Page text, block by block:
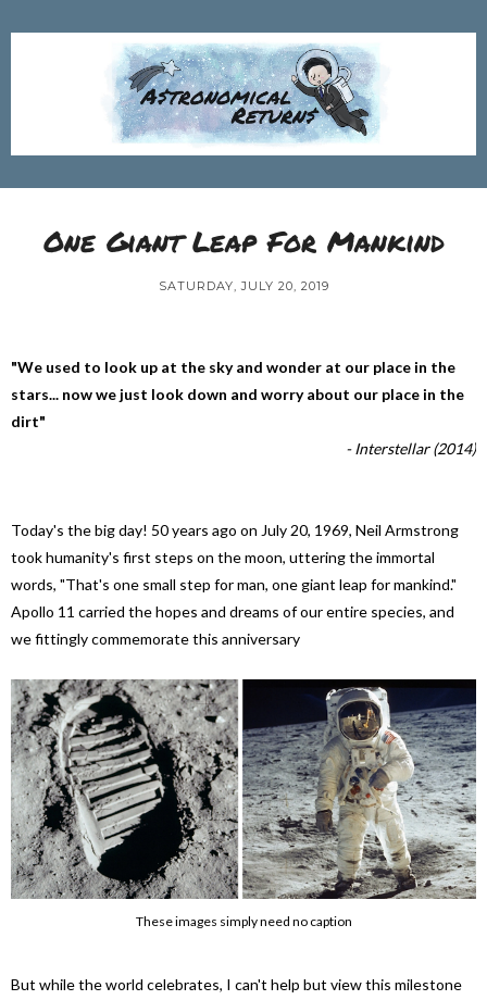
One Giant Leap For Mankind
SATURDAY, JULY 20, 2019
"We used to look up at the sky and wonder at our place in the
stars... now we just look down and worry about our place in the
dirt"
- Interstellar (2014)
Today's the big day! 50 years ago on July 20, 1969, Neil Armstrong
took humanity's first steps on the moon, uttering the immortal
words, "That's one small step for man, one giant leap for mankind."
Apollo 11 carried the hopes and dreams of our entire species, and
we fittingly commemorate this anniversary
These images simply need no caption
But while the world celebrates, I can't help but view this milestone